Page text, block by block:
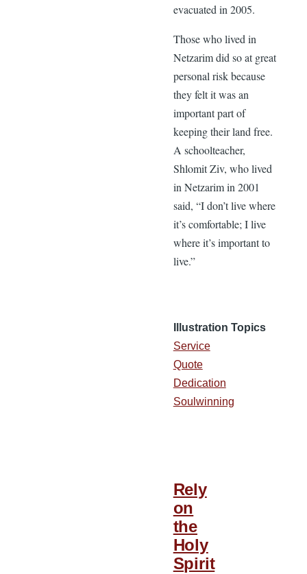
evacuated in 2005.
Those who lived in
Netzarim did so at great
personal risk because
they felt it was an
important part of
keeping their land free.
A schoolteacher,
Shlomit Ziv, who lived
in Netzarim in 2001
said, “I don’t live where
it’s comfortable; I live
where it’s important to
live.”
Illustration Topics
Service
Quote
Dedication
Soulwinning
Rely
on
the
Holy
Spirit